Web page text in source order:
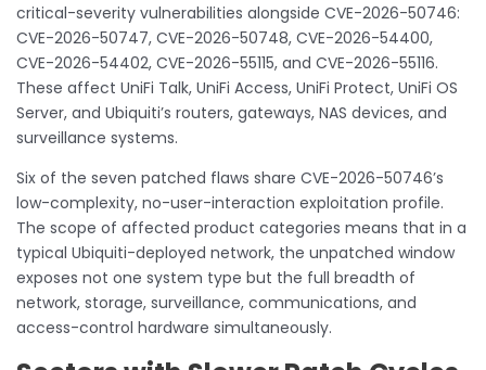
critical-severity vulnerabilities alongside CVE-2026-50746:
CVE-2026-50747, CVE-2026-50748, CVE-2026-54400,
CVE-2026-54402, CVE-2026-55115, and CVE-2026-55116.
These affect UniFi Talk, UniFi Access, UniFi Protect, UniFi OS
Server, and Ubiquiti’s routers, gateways, NAS devices, and
surveillance systems.
Six of the seven patched flaws share CVE-2026-50746’s
low-complexity, no-user-interaction exploitation profile.
The scope of affected product categories means that in a
typical Ubiquiti-deployed network, the unpatched window
exposes not one system type but the full breadth of
network, storage, surveillance, communications, and
access-control hardware simultaneously.